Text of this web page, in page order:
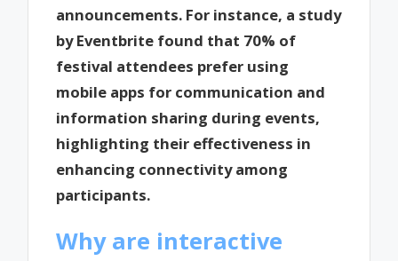
announcements. For instance, a study
by Eventbrite found that 70% of
festival attendees prefer using
mobile apps for communication and
information sharing during events,
highlighting their effectiveness in
enhancing connectivity among
participants.
Why are interactive